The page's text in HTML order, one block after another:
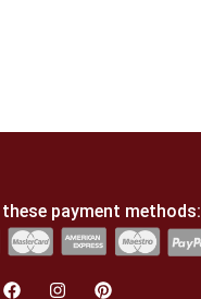
payment methods: